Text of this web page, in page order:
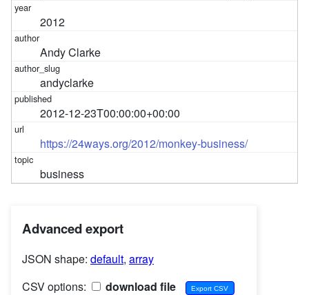
2012
Andy Clarke
andyclarke
2012-12-23T00:00:00+00:00
https://24ways.org/2012/monkey-business/
business
Advanced export
JSON shape: default, array
CSV options:
download file